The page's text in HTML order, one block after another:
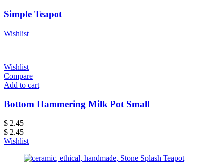
Simple Teapot
Wishlist
Wishlist
Compare
Add to cart
Bottom Hammering Milk Pot Small
$ 2.45
$ 2.45
Wishlist